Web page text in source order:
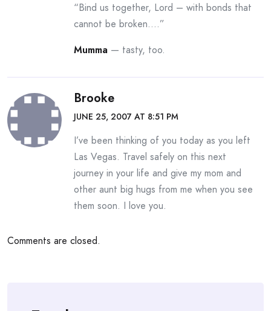
“Bind us together, Lord – with bonds that
cannot be broken….”
Mumma — tasty, too.
Brooke
JUNE 25, 2007 AT 8:51 PM
I’ve been thinking of you today as you left
Las Vegas. Travel safely on this next
journey in your life and give my mom and
other aunt big hugs from me when you see
them soon. I love you.
Comments are closed.